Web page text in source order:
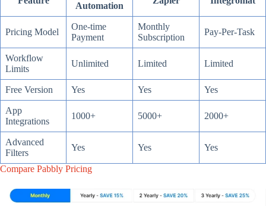
Automation
Pricing Model
One-time
Payment
Monthly
Subscription
Pay-Per-Task
Workflow
Limits
Unlimited Limited Limited
Free Version Yes Yes Yes
App
Integrations
1000+ 5000+ 2000+
Advanced
Filters
Yes Yes Yes
Compare Pabbly Pricing